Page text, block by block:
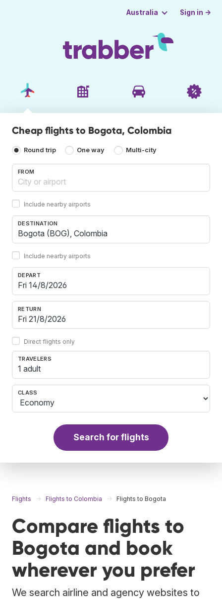
Australia Sign in →
Cheap flights to Bogota, Colombia
Round trip One way Multi-city
FROM
Include nearby airports
DESTINATION
Include nearby airports
DEPART
RETURN
Direct flights only
TRAVELERS
1 adult
CLASS
Search for flights
Flights Flights to Colombia Flights to Bogota
Compare flights to
Bogota and book
wherever you prefer
We search airline and agency websites to